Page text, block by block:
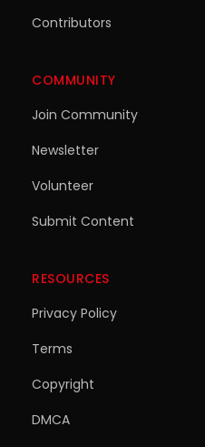
Contributors
COMMUNITY
Join Community
Newsletter
Volunteer
Submit Content
RESOURCES
Privacy Policy
Terms
Copyright
DMCA